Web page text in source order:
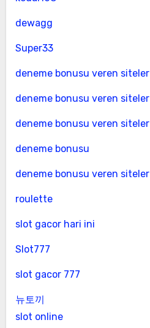
dewagg
Super33
deneme bonusu veren siteler
deneme bonusu veren siteler
deneme bonusu veren siteler
deneme bonusu
deneme bonusu veren siteler
roulette
slot gacor hari ini
Slot777
slot gacor 777
뉴토끼
slot online